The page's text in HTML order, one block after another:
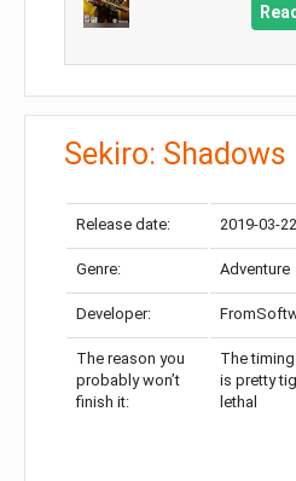
Sekiro: Shadows
Release date: 2019-03-22
Genre: Adventure
Developer:
The reason you
probably won’t
finish it:
The
is pretty
lethal